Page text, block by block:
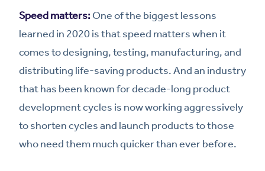
Speed matters: One of the biggest lessons
learned in 2020 is that speed matters when it
comes to designing, testing, manufacturing, and
distributing life-saving products. And an industry
that has been known for decade-long product
development cycles is now working aggressively
to shorten cycles and launch products to those
who need them much quicker than ever before.